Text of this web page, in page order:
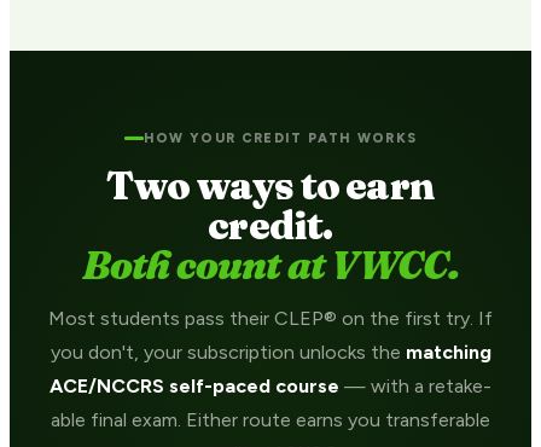
HOW YOUR CREDIT PATH WORKS
Two ways to earn
credit.
Both count at VWCC.
Most students pass their CLEP® on the first try. If
you don't, your subscription unlocks the matching
ACE/NCCRS self-paced course — with a retake-
able final exam. Either route earns you transferable